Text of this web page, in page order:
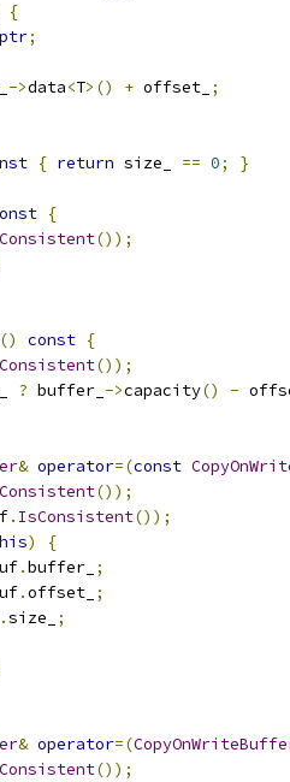
{
;
->data<T>() + offset_ ;
{ return size_ == 0; }
{
());
() const {
());
? buffer_ ->capacity() -
& operator=(const
());
. IsConsistent());
)
{
.buffer_ ;
.offset_ ;
.size_
;
& operator=(
());